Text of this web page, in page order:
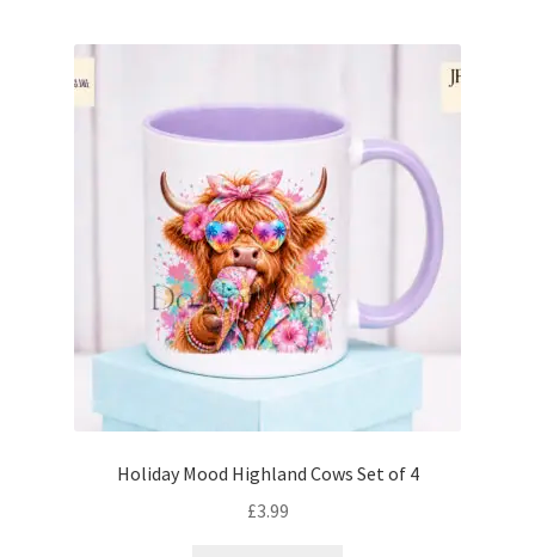
Holiday Mood Highland Cows Set of 4
£3.99